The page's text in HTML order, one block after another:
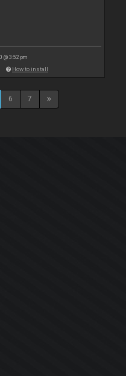
@ 3:52 pm
How to install
6 7